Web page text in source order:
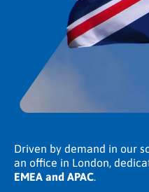
Driven by demand in our
an office in London,
EMEA and APAC